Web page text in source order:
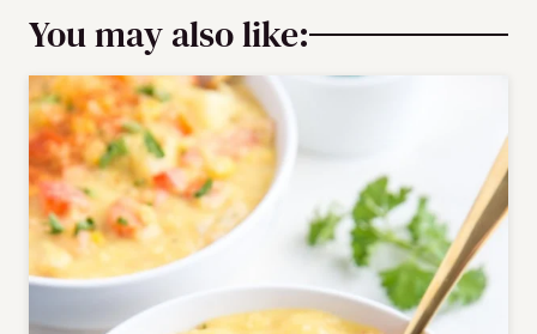
You may also like: